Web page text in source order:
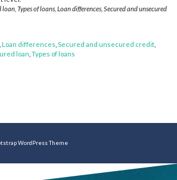
Types of loans, Loan differences, Secured and unsecured
Loan differences Secured and unsecured credit
loan Types of loans
WordPress Theme